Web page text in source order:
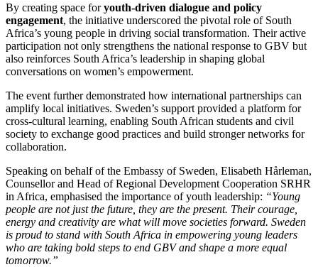
By creating space foryouth-driven dialogue and policy
engagement, the initiative underscored the pivotal role of South
Africa’s young people in driving social transformation. Their active
participation not only strengthens the national response to GBV but
also reinforces South Africa’s leadership in shaping global
conversations on women’s empowerment.
The event further demonstrated how international partnerships can
amplify local initiatives. Sweden’s support provided a platform for
cross-cultural learning, enabling South African students and civil
society to exchange good practices and build stronger networks for
collaboration.
Speaking on behalf of the Embassy of Sweden, Elisabeth Hårleman,
Counsellor and Head of Regional Development Cooperation SRHR
in Africa, emphasised the importance of youth leadership: “Young
people are not just the future, they are the present. Their courage,
energy and creativity are what will move societies forward. Sweden
is proud to stand with South Africa in empowering young leaders
who are taking bold steps to end GBV and shape a more equal
tomorrow.”